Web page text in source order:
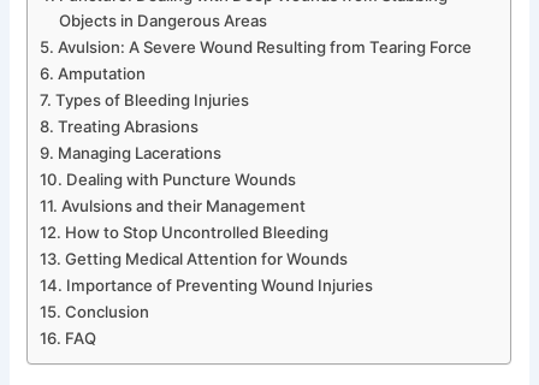
Objects in Dangerous Areas
Avulsion: A Severe Wound Resulting from Tearing Force
Amputation
Types of Bleeding Injuries
Treating Abrasions
Managing Lacerations
Dealing with Puncture Wounds
Avulsions and their Management
How to Stop Uncontrolled Bleeding
Getting Medical Attention for Wounds
Importance of Preventing Wound Injuries
Conclusion
FAQ